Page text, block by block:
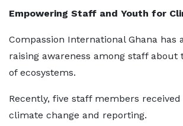
Empowering Staff and Youth for
Compassion International Ghana has
raising awareness among staff about
of ecosystems.
Recently, five staff members
climate change and reporting.